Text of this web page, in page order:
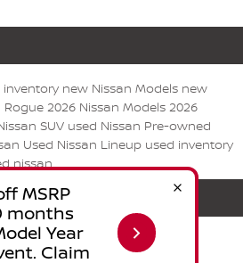
inventory new Nissan Models new
Rogue 2026 Nissan Models 2026
SUV used Nissan Pre-owned
Used Nissan Lineup used inventory
nissan